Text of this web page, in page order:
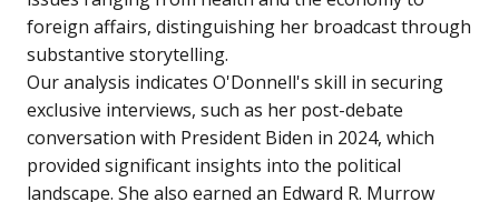
foreign affairs, distinguishing her broadcast through
substantive storytelling.
Our analysis indicates O'Donnell's skill in securing
exclusive interviews, such as her post-debate
conversation with President Biden in 2024, which
provided significant insights into the political
landscape. She also earned an Edward R. Murrow